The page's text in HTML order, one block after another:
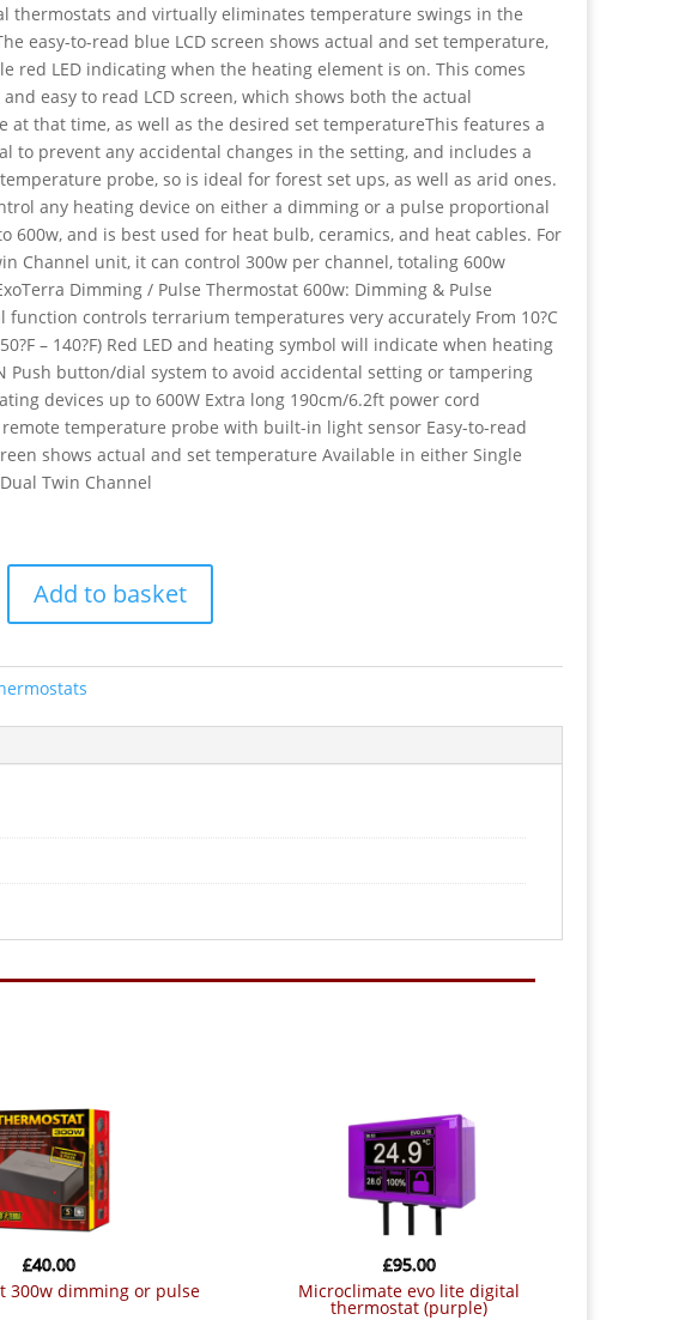
thermostats and virtually eliminates temperature swings in the
easy-to-read blue LCD screen shows actual and set temperature,
red LED indicating when the heating element is on. This comes
easy to read LCD screen, which shows both the actual
at that time, as well as the desired set temperatureThis features a
to prevent any accidental changes in the setting, and includes a
probe, so is ideal for forest set ups, as well as arid ones.
any heating device on either a dimming or a pulse proportional
600w, and is best used for heat bulb, ceramics, and heat cables. For
Channel unit, it can control 300w per channel, totaling 600w
Dimming / Pulse Thermostat 600w: Dimming & Pulse
function controls terrarium temperatures very accurately From 10?C
– 140?F) Red LED and heating symbol will indicate when heating
Push button/dial system to avoid accidental setting or tampering
devices up to 600W Extra long 190cm/6.2ft power cord
temperature probe with built-in light sensor Easy-to-read
shows actual and set temperature Available in either Single
Twin Channel
Add to basket
300w dimming or pulse
£40.00
microclimate evo lite digital
thermostat (purple)
£95.00